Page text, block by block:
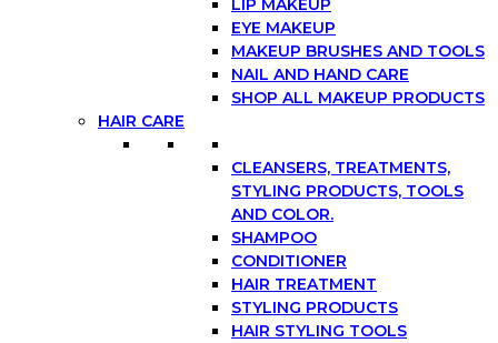
LIP MAKEUP
EYE MAKEUP
MAKEUP BRUSHES AND TOOLS
NAIL AND HAND CARE
SHOP ALL MAKEUP PRODUCTS
HAIR CARE
CLEANSERS, TREATMENTS,
STYLING PRODUCTS, TOOLS
AND COLOR.
SHAMPOO
CONDITIONER
HAIR TREATMENT
STYLING PRODUCTS
HAIR STYLING TOOLS